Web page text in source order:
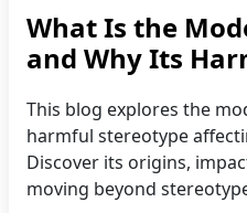
What Is the
and Why Its
This blog explores the
harmful stereotype
Discover its origins,
moving beyond